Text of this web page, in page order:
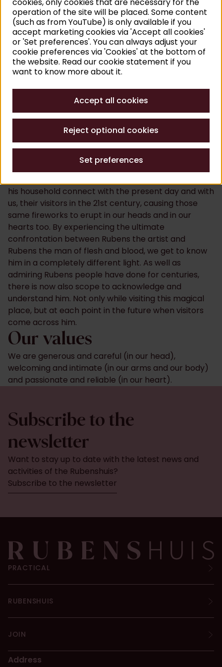
sobriety, dynamism and stillness, playfulness and
drama and unity and diversity. The first thing you do
is meet Rubens, but after that, you get under his skin
and before the end, you will be able to recognise a
bit of Rubens in yourself.
Our mission
Rubens himself was learned and voracious in equal
measure. Linking his head to his heart was effortless
for him and he had an unlimited passion for life. This
caused some fireworks both in his paintings and
beyond. This was precisely the effect that the
Rubenshuis wants to create in the eyes of its visitors.
his household connect with the present day and with
us, their visitors in the 21st century, causing those
same fireworks to erupt in our heads and in our
hearts too. By experiencing the ultimate
confrontation between Rubens the artist and
Rubens the man of flesh and blood, we get to know
him in a completely different light. As well as
admiring Rubens people have done for centuries,
there is now also scope to acknowledge and
understand him. Not only while visiting this magical
place, but at each point in the future when visitors
come across him.
Our values
We are generous and careful (in our head),
welcoming and intimate (in our arms and our body)
and passionate and reliable (in our heart).
Subscribe to the
newsletter
Want to stay up to date with the latest news and
activities of the Rubenshuis?
Subscribe to the newsletter
Address
PRACTICAL
RUBENSHUIS
JOIN
operation of the site will be placed. Some content
(such as from YouTube) is only available if you
accept marketing cookies via 'Accept all cookies'
or 'Set preferences'. You can always adjust your
cookie preferences via 'Cookies' at the bottom of
the website. Read our cookie statement if you
want to know more about it.
Accept all cookies
Reject optional cookies
Set preferences